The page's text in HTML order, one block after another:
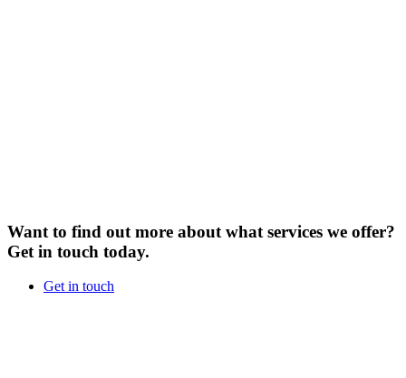
Want to find out more about what services we offer?
Get in touch today.
Get in touch